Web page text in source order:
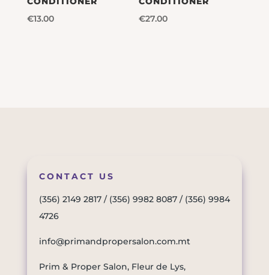
€13.00
€27.00
CONTACT US
(356) 2149 2817/ (356) 9982 8087/ (356) 9984
4726
info@primandpropersalon.com.mt
Prim & Proper Salon, Fleur de Lys,